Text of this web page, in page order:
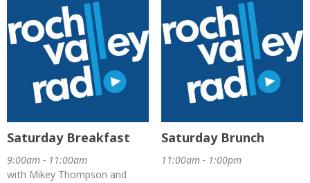
Saturday Breakfast
9:00am - 11:00am
with Mikey Thompson and
Saturday Brunch
11:00am - 1:00pm